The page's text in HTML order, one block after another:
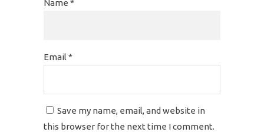
Name *
Email *
Save my name, email, and website in
this browser for the next time I comment.